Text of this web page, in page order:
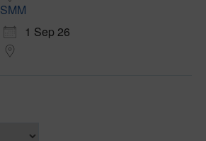
SMM
1 Sep 26